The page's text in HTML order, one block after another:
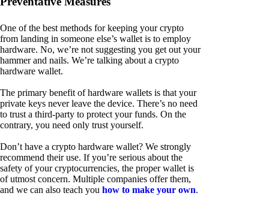
One of the best methods for keeping your crypto
from landing in someone else’s wallet is to employ
hardware. No, we’re not suggesting you get out your
hammer and nails. We’re talking about a crypto
hardware wallet.
The primary benefit of hardware wallets is that your
private keys never leave the device. There’s no need
to trust a third-party to protect your funds. On the
contrary, you need only trust yourself.
Don’t have a crypto hardware wallet? We strongly
recommend their use. If you’re serious about the
safety of your cryptocurrencies, the proper wallet is
of utmost concern. Multiple companies offer them,
and we can also teach you how to make your own.